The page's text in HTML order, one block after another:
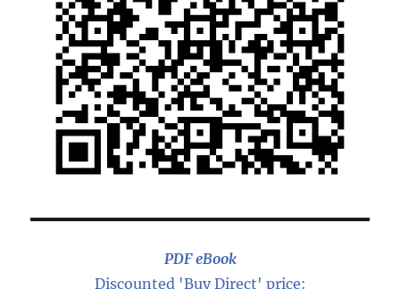
PDF eBook
Discounted 'Buy Direct' price: